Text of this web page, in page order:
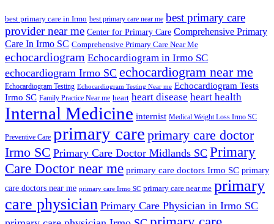
best primary care in Irmo best primary care near me best primary care
provider near me Center for Primary Care Comprehensive Primary
Care In Irmo SC Comprehensive Primary Care Near Me
echocardiogram Echocardiogram in Irmo SC
echocardiogram Irmo SC echocardiogram near me
Echocardiogram Testing Echocardiogram Testing Near me Echocardiogram Tests
Irmo SC Family Practice Near me heart heart disease heart health
Internal Medicine internist Medical Weight Loss Irmo SC
Preventive Care primary care primary care doctor
Irmo SC Primary Care Doctor Midlands SC Primary
Care Doctor near me primary care doctors Irmo SC primary
care doctors near me primary care Irmo SC primary care near me primary
care physician Primary Care Physician in Irmo SC